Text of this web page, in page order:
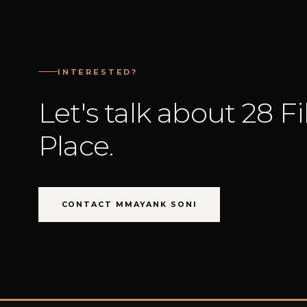
INTERESTED?
Let's talk about 28
Place.
CONTACT MMAYANK SONI